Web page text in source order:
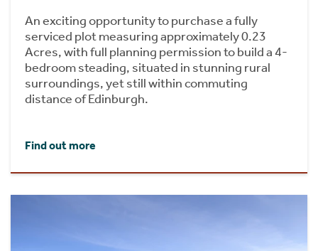
An exciting opportunity to purchase a fully
serviced plot measuring approximately 0.23
Acres, with full planning permission to build a 4-
bedroom steading, situated in stunning rural
surroundings, yet still within commuting
distance of Edinburgh.
Find out more